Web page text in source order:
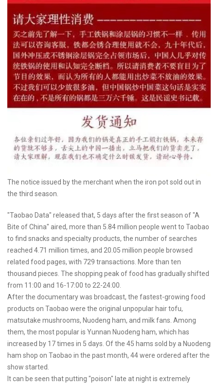
The notice issued by the merchant when the iron pot sold out in
the third season.
"Taobao Data" released that, 5 days after the first season of "A
Bite of China" aired, more than 5.84 million people went to Taobao
to find snacks and specialty products, the number of searches
reached 4.71 million times, and 20.05 million people browsed
related food pages, with 729 transactions. More than ten
thousand pieces. The shopping peak of food has gradually shifted
from 11:00 and 16-17:00 to 22-24:00.
After the documentary was broadcast, the fastest-growing food
products on Taobao were the original unpopular hair tofu,
matsutake mushrooms, Nuodeng ham, and milk fans. Among
them, the most popular is Yunnan Nuodeng ham, which has
increased by 17 times in 5 days. Of the 45 hams sold by a Nuodeng
ham shop on Taobao in the past month, 44 were ordered after the
show started.
It can be seen that putting "poison" late at night is extremely